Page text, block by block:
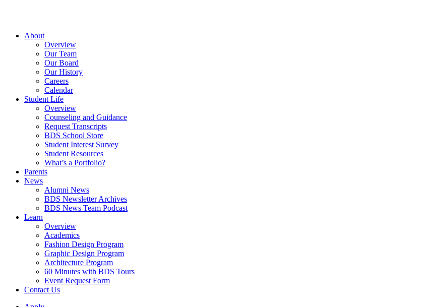
About
Overview
Our Team
Our Board
Our History
Careers
Calendar
Student Life
Overview
Counseling and Guidance
Request Transcripts
BDS School Store
Student Interest Survey
Student Resources
What’s a Portfolio?
Parents
News
Alumni News
BDS Newsletter Archives
BDS News Team Podcast
Learn
Overview
Academics
Fashion Design Program
Graphic Design Program
Architecture Program
60 Minutes with BDS Tours
Event Request Form
Contact Us